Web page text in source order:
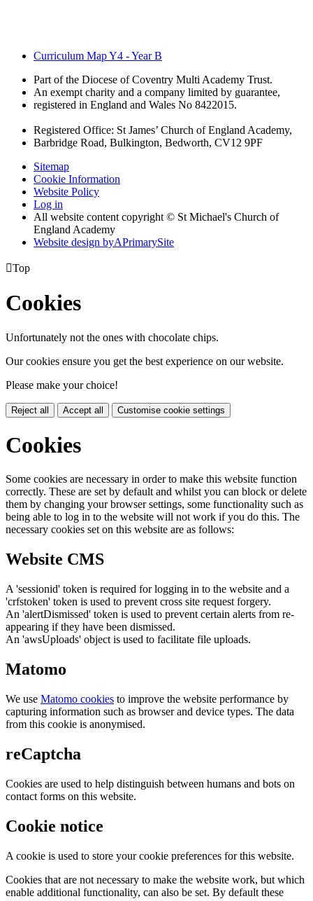
Curriculum Map Y4 - Year B
Part of the Diocese of Coventry Multi Academy Trust.
An exempt charity and a company limited by guarantee,
registered in England and Wales No 8422015.
Registered Office: St James’ Church of England Academy,
Barbridge Road, Bulkington, Bedworth, CV12 9PF
Sitemap
Cookie Information
Website Policy
Log in
All website content copyright © St Michael's Church of
England Academy
Website design byAPrimarySite
Top
Cookies
Unfortunately not the ones with chocolate chips.
Our cookies ensure you get the best experience on our website.
Please make your choice!
Reject all Accept all Customise cookie settings
Cookies
Some cookies are necessary in order to make this website function
correctly. These are set by default and whilst you can block or delete
them by changing your browser settings, some functionality such as
being able to log in to the website will not work if you do this. The
necessary cookies set on this website are as follows:
Website CMS
A 'sessionid' token is required for logging in to the website and a
'crfstoken' token is used to prevent cross site request forgery.
An 'alertDismissed' token is used to prevent certain alerts from re-
appearing if they have been dismissed.
An 'awsUploads' object is used to facilitate file uploads.
Matomo
We use Matomo cookies to improve the website performance by
capturing information such as browser and device types. The data
from this cookie is anonymised.
reCaptcha
Cookies are used to help distinguish between humans and bots on
contact forms on this website.
Cookie notice
A cookie is used to store your cookie preferences for this website.
Cookies that are not necessary to make the website work, but which
enable additional functionality, can also be set. By default these